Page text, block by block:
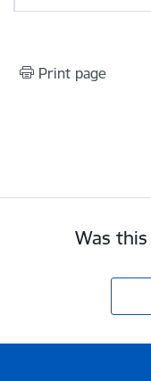
Print page
Was